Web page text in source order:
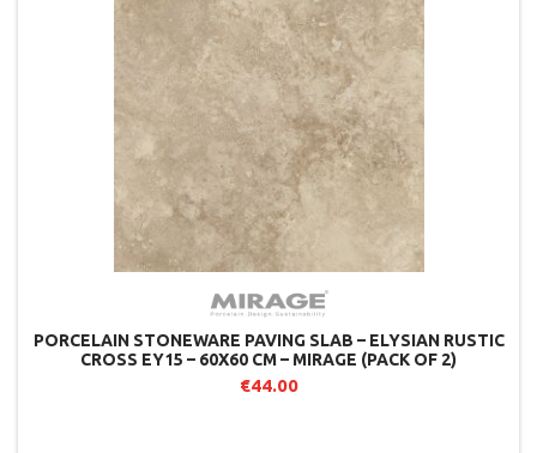
PORCELAIN STONEWARE PAVING SLAB – ELYSIAN RUSTIC
CROSS EY15 – 60X60 CM – MIRAGE (PACK OF 2)
€44.00